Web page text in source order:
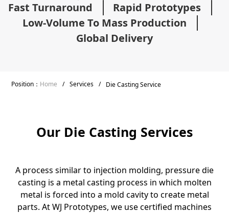
Fast Turnaround
Rapid Prototypes
Low-Volume To Mass Production
Global Delivery
Position： Home / Services / Die Casting Service
Our Die Casting Services
A process similar to injection molding, pressure die
casting is a metal casting process in which molten
metal is forced into a mold cavity to create metal
parts. At WJ Prototypes, we use certified machines